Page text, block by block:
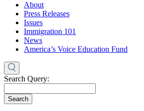
About
Press Releases
Issues
Immigration 101
News
America’s Voice Education Fund
Search Query:
Search